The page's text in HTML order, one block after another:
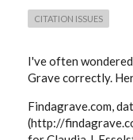
CITATION ISSUES
I've often
Grave correctly.
Findagrave.com,
(http://